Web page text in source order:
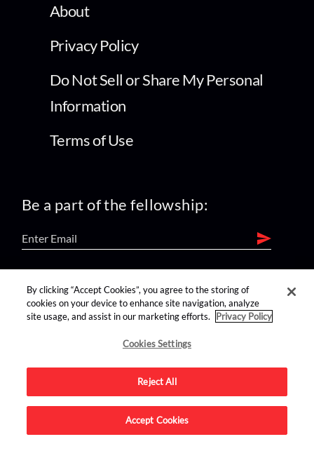
About
Privacy Policy
Do Not Sell or Share My Personal
Information
Terms of Use
Be a part of the fellowship:
find us on:
Advertise on this site.
By clicking “Accept Cookies”, you agree to the storing of
cookies on your device to enhance site navigation, analyze
site usage, and assist in our marketing efforts.
Privacy Policy
Cookies Settings
Reject All
Accept Cookies